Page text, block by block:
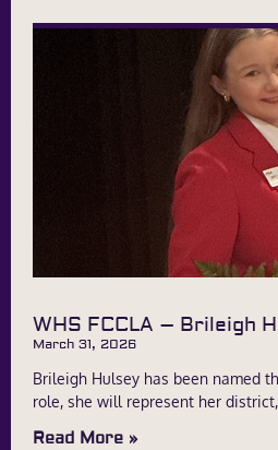
WHS FCCLA – Brileigh
March 31, 2026
Brileigh Hulsey has been named
role, she will represent her
Read More »